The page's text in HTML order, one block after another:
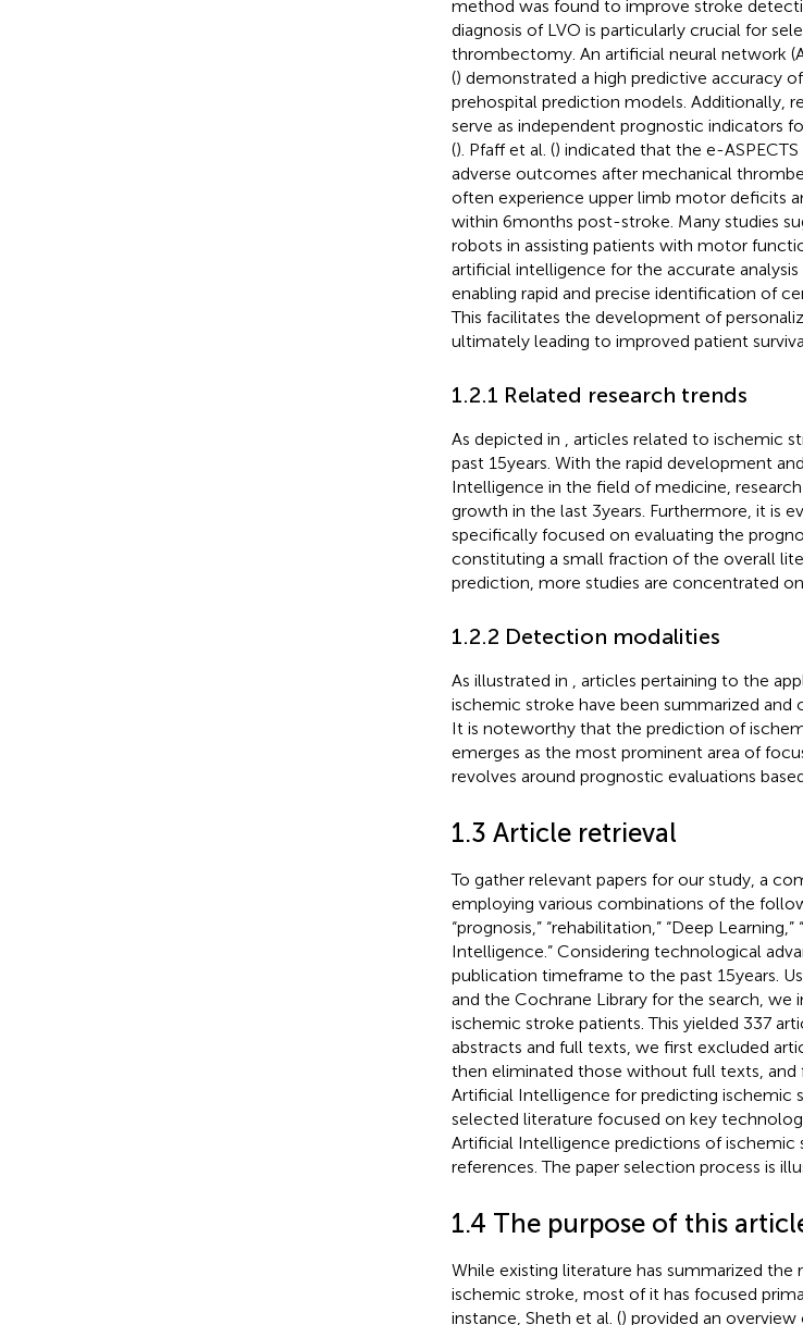
method was found to improve stroke
diagnosis of LVO is particularly crucial for
thrombectomy. An artificial neural network
() demonstrated a high predictive accuracy
prehospital prediction models. Additionally,
serve as independent prognostic indicators
(). Pfaff et al. () indicated that the e-
adverse outcomes after mechanical
often experience upper limb motor deficits
within 6 months post-stroke. Many studies
robots in assisting patients with motor
artificial intelligence for the accurate
enabling rapid and precise identification of
This facilitates the development of
ultimately leading to improved patient
1.2.1 Related research trends
As depicted in
, articles related to ischemic
past 15 years. With the rapid development
Intelligence in the field of medicine,
growth in the last 3 years. Furthermore, it is
specifically focused on evaluating the
constituting a small fraction of the overall
prediction, more studies are concentrated
1.2.2 Detection modalities
As illustrated in
, articles pertaining to the
ischemic stroke have been summarized and
It is noteworthy that the prediction of
emerges as the most prominent area of
revolves around prognostic evaluations
1.3 Article retrieval
To gather relevant papers for our study, a
employing various combinations of the
“prognosis,” “rehabilitation,” “Deep
Intelligence.” Considering technological
publication timeframe to the past 15 years.
and the Cochrane Library for the search,
ischemic stroke patients. This yielded 337
abstracts and full texts, we first excluded
then eliminated those without full texts,
Artificial Intelligence for predicting ischemic
selected literature focused on key
Artificial Intelligence predictions of ischemic
references. The paper selection process is
1.4 The purpose of this
While existing literature has summarized
ischemic stroke, most of it has focused
instance, Sheth et al. () provided an